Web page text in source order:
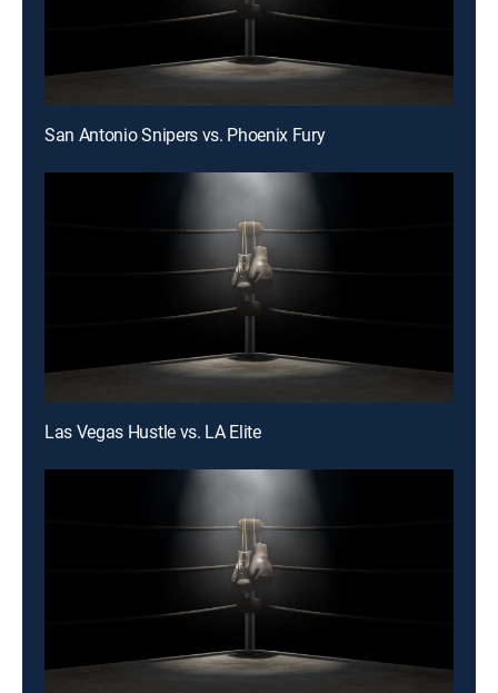
San Antonio Snipers vs. Phoenix Fury
Las Vegas Hustle vs. LA Elite